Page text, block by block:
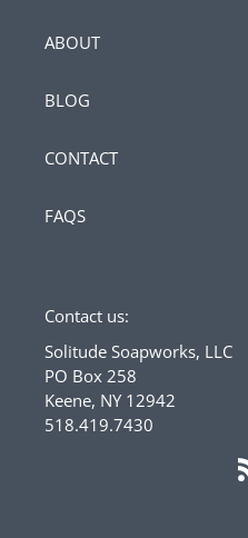
ABOUT
BLOG
CONTACT
FAQS
Contact us:
Solitude Soapworks, LLC
PO Box 258
Keene, NY 12942
518.419.7430